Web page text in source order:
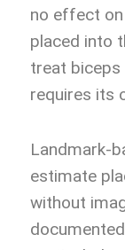
no effect on
placed into
treat biceps
requires its
Landmark-
estimate
without